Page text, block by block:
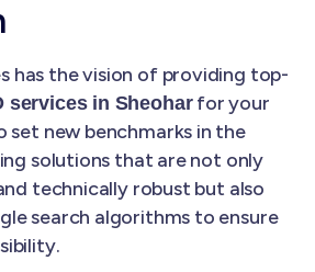
has the vision of providing top-
services in Sheoharfor your
set new benchmarks in the
solutions that are not only
technically robust but also
search algorithms to ensure